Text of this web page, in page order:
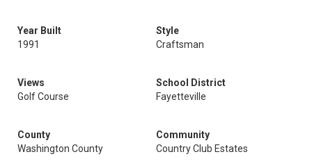
Year Built
1991
Style
Craftsman
Views
Golf Course
School District
Fayetteville
County
Washington County
Community
Country Club Estates